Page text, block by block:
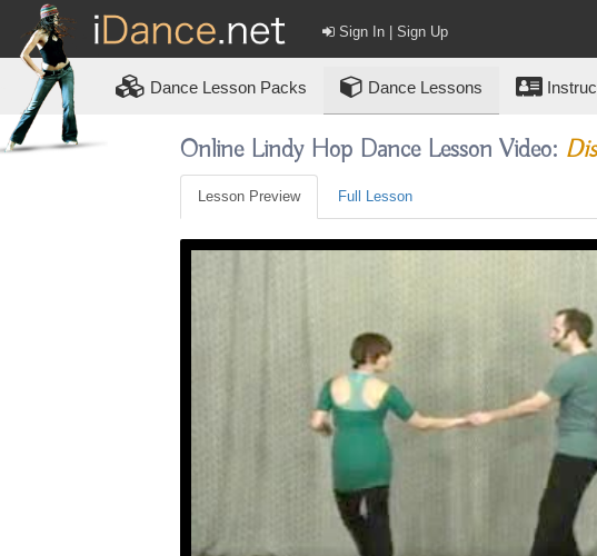
Sign In | Sign Up
Dance Lesson Packs Dance Lessons
Online Lindy Hop Dance Lesson Video:
Lesson Preview Full Lesson